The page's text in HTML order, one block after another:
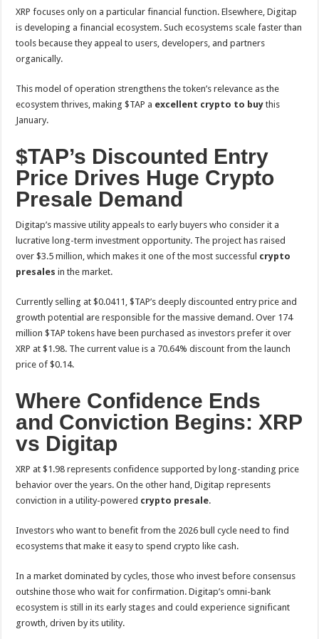
XRP focuses only on a particular financial function. Elsewhere, Digitap
is developing a financial ecosystem. Such ecosystems scale faster than
tools because they appeal to users, developers, and partners
organically.
This model of operation strengthens the token’s relevance as the
ecosystem thrives, making $TAP a excellent crypto to buy this
January.
$TAP’s Discounted Entry
Price Drives Huge Crypto
Presale Demand
Digitap’s massive utility appeals to early buyers who consider it a
lucrative long-term investment opportunity. The project has raised
over $3.5 million, which makes it one of the most successful crypto
presales in the market.
Currently selling at $0.0411, $TAP’s deeply discounted entry price and
growth potential are responsible for the massive demand. Over 174
million $TAP tokens have been purchased as investors prefer it over
XRP at $1.98. The current value is a 70.64% discount from the launch
price of $0.14.
Where Confidence Ends
and Conviction Begins: XRP
vs Digitap
XRP at $1.98 represents confidence supported by long-standing price
behavior over the years. On the other hand, Digitap represents
conviction in a utility-powered crypto presale.
Investors who want to benefit from the 2026 bull cycle need to find
ecosystems that make it easy to spend crypto like cash.
In a market dominated by cycles, those who invest before consensus
outshine those who wait for confirmation. Digitap’s omni-bank
ecosystem is still in its early stages and could experience significant
growth, driven by its utility.